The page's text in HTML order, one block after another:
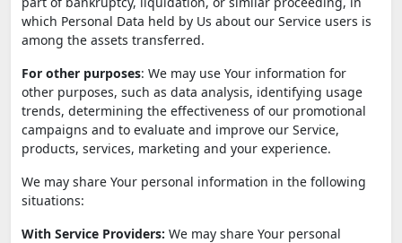
which Personal Data held by Us about our Service users is
among the assets transferred.
For other purposes: We may use Your information for
other purposes, such as data analysis, identifying usage
trends, determining the effectiveness of our promotional
campaigns and to evaluate and improve our Service,
products, services, marketing and your experience.
We may share Your personal information in the following
situations:
With Service Providers: We may share Your personal